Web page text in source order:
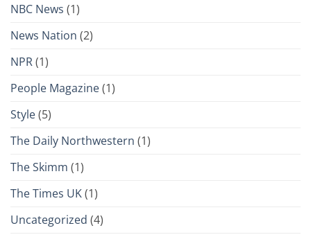
NBC News (1)
News Nation (2)
NPR(1)
People Magazine(1)
Style(5)
The Daily Northwestern (1)
The Skimm (1)
The Times UK(1)
Uncategorized (4)